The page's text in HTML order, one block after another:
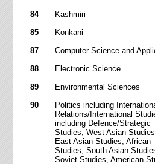
84
Kashmiri
85
Konkani
87
Computer Science and
88
Electronic Science
89
Environmental Sciences
90
Politics including
Relations/International
including Defence/Strategic
Studies, West Asian
East Asian Studies, African
Studies, South Asian
Soviet Studies, American